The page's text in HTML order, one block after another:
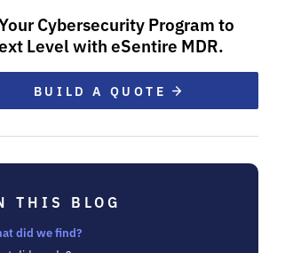
Cybersecurity Program to
Level with eSentire MDR.
BUILD A QUOTE
THIS BLOG
did we find?